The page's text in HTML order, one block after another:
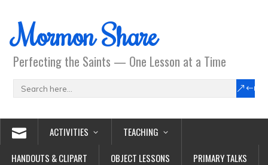
Mormon Share
Perfecting the Saints — One Lesson at a Time
ACTIVITIES
TEACHING
HANDOUTS & CLIPART
OBJECT LESSONS
PRIMARY TALKS